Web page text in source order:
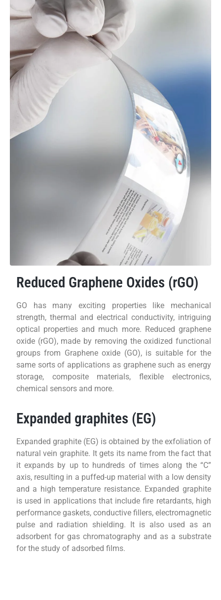
Reduced Graphene Oxides (rGO)
GO has many exciting properties like mechanical
strength, thermal and electrical conductivity, intriguing
optical properties and much more. Reduced graphene
oxide (rGO), made by removing the oxidized functional
groups from Graphene oxide (GO), is suitable for the
same sorts of applications as graphene such as energy
storage, composite materials, flexible electronics,
chemical sensors and more.
Expanded graphites (EG)
Expanded graphite (EG) is obtained by the exfoliation of
natural vein graphite. It gets its name from the fact that
it expands by up to hundreds of times along the “C”
axis, resulting in a puffed-up material with a low density
and a high temperature resistance. Expanded graphite
is used in applications that include fire retardants, high
performance gaskets, conductive fillers, electromagnetic
pulse and radiation shielding. It is also used as an
adsorbent for gas chromatography and as a substrate
for the study of adsorbed films.